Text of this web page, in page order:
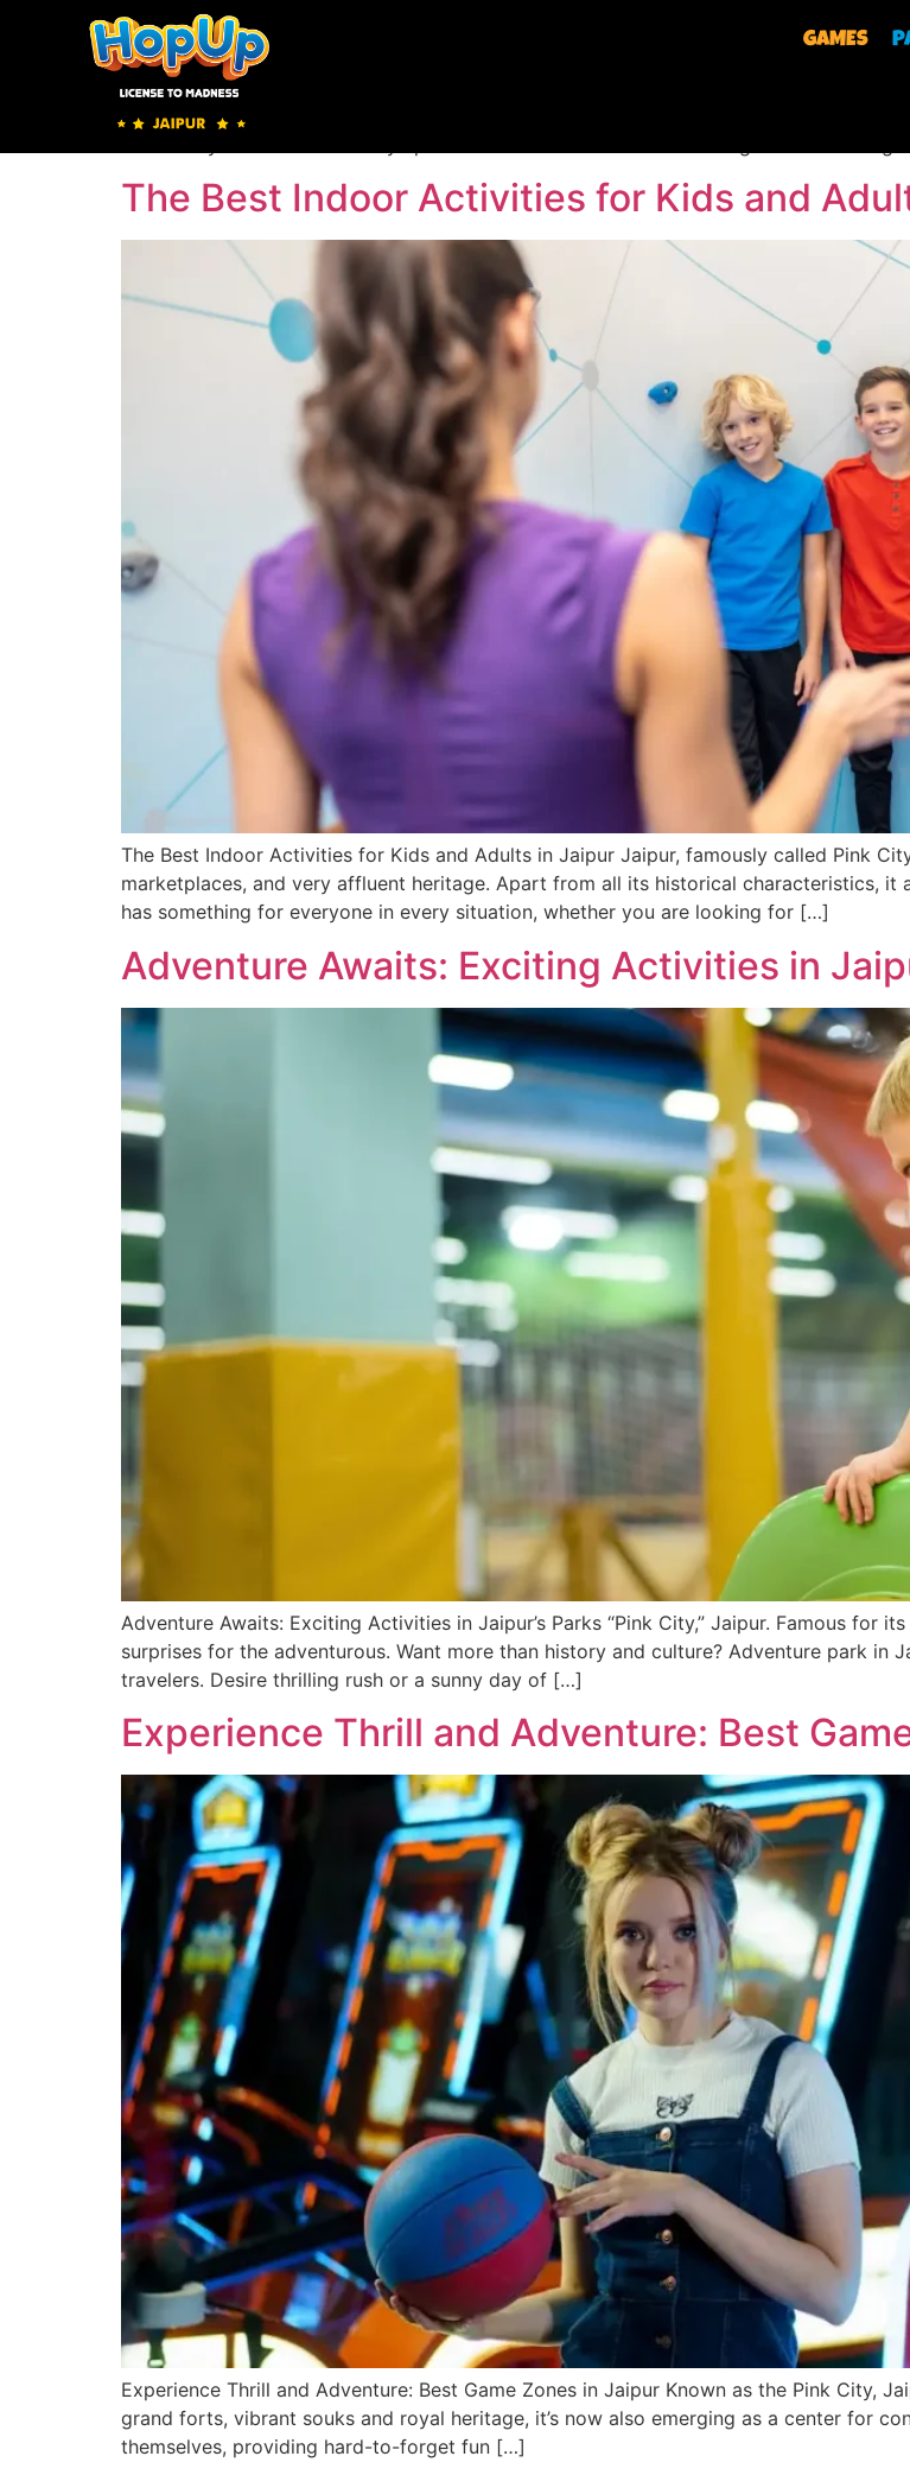
GAMES
Olympic Shoot
Olympic Shoot https://hopupindia.com/jaipur/wp-content/uploads/2026/04/Shooting-
Hopup Jaipur has come up with a new game in its adventure park, an Olympic Shoot.
The Best Indoor Activities for Kids and
The Best Indoor Activities for Kids and Adults in Jaipur Jaipur, famously called Pink
marketplaces, and very affluent heritage. Apart from all its historical characteristics,
has something for everyone in every situation, whether you are looking for […]
Adventure Awaits: Exciting Activities in
Adventure Awaits: Exciting Activities in Jaipur’s Parks “Pink City,” Jaipur. Famous for
surprise­s for the adventurous. Want more than history and culture­? Adventure park in
travele­rs. Desire thrilling rush or a sunny day of […]
Experience Thrill and Adventure: Best
Experience Thrill and Adventure: Best Game Zones in Jaipur Known as the Pink City,
grand forts, vibrant souks and royal heritage, it’s now also emerging as a cente­r for
themselves, providing hard-to-forge­t fun […]